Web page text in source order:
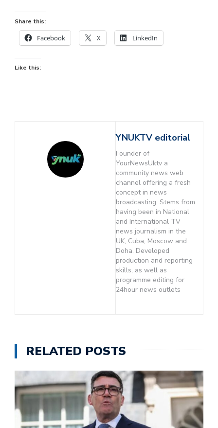
Share this:
Facebook X LinkedIn
Like this:
YNUKTV editorial
Founder of
YourNewsUktv a
community news web
channel offering a fresh
concept in news
broadcasting. Stems from
having been in National
and International TV
news journalism in the
UK, Cuba, Moscow and
Doha. Developed
production and reporting
skills, as well as
programme editing for
24hour news outlets
RELATED POSTS